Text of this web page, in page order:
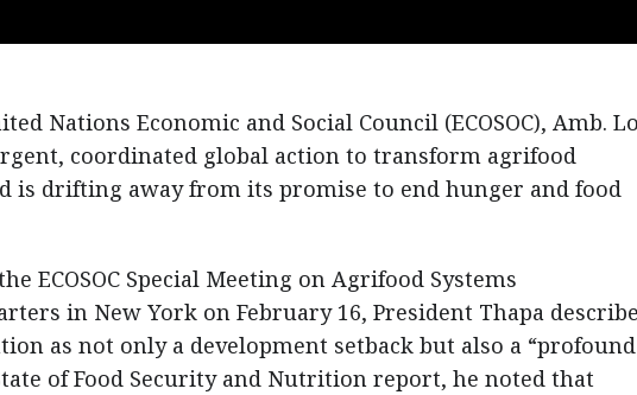
Nations Economic and Social Council (ECOSOC), Amb.
coordinated global action to transform agrifood
is drifting away from its promise to end hunger and food
ECOSOC Special Meeting on Agrifood Systems
in New York on February 16, President Thapa
as not only a development setback but also a “profound
of Food Security and Nutrition report, he noted that